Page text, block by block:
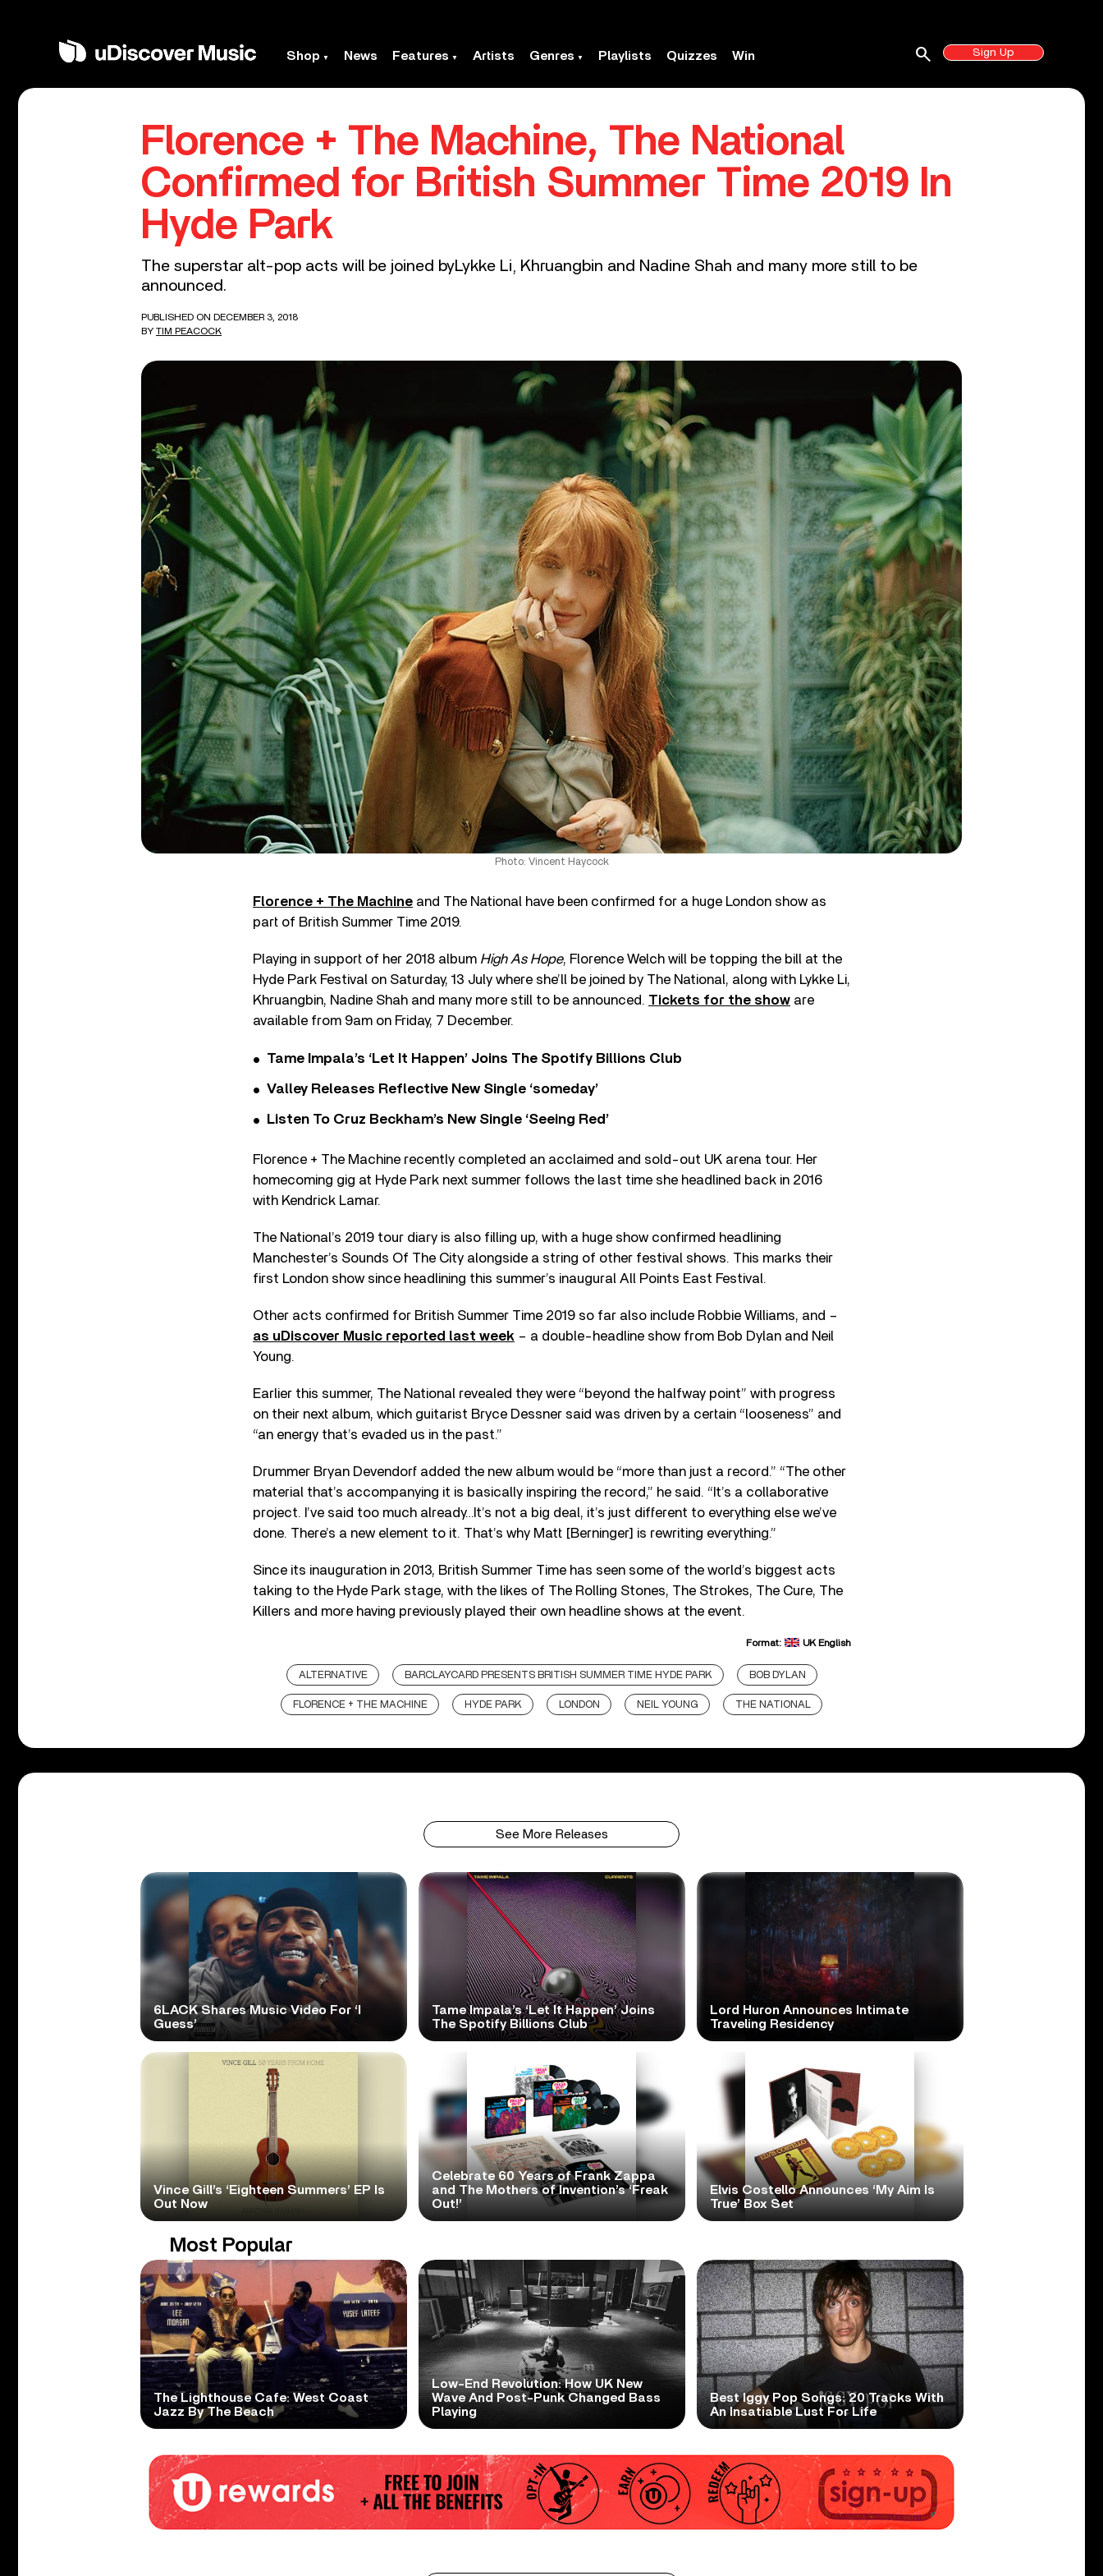
Shop News Features Artists Genres Playlists Quizzes Win Sign Up
search
Florence + The Machine, The National
Confirmed for British Summer Time 2019 In
Hyde Park
The superstar alt-pop acts will be joined byLykke Li, Khruangbin and Nadine Shah and many more still to be
announced.
PUBLISHED ON DECEMBER 3, 2018
BY TIM PEACOCK
Photo: Vincent Haycock
Florence + The Machine and The National have been confirmed for a huge London show as
part of British Summer Time 2019.
Playing in support of her 2018 album High As Hope, Florence Welch will be topping the bill at the
Hyde Park Festival on Saturday, 13 July where she’ll be joined by The National, along with Lykke Li,
Khruangbin, Nadine Shah and many more still to be announced. Tickets for the show are
available from 9am on Friday, 7 December.
Tame Impala’s ‘Let It Happen’ Joins The Spotify Billions Club
Valley Releases Reflective New Single ‘someday’
Listen To Cruz Beckham’s New Single ‘Seeing Red’
Florence + The Machine recently completed an acclaimed and sold-out UK arena tour. Her
homecoming gig at Hyde Park next summer follows the last time she headlined back in 2016
with Kendrick Lamar.
The National’s 2019 tour diary is also filling up, with a huge show confirmed headlining
Manchester’s Sounds Of The City alongside a string of other festival shows. This marks their
first London show since headlining this summer’s inaugural All Points East Festival.
Other acts confirmed for British Summer Time 2019 so far also include Robbie Williams, and –
as uDiscover Music reported last week – a double-headline show from Bob Dylan and Neil
Young.
Earlier this summer, The National revealed they were “beyond the halfway point” with progress
on their next album, which guitarist Bryce Dessner said was driven by a certain “looseness” and
“an energy that’s evaded us in the past.”
Drummer Bryan Devendorf added the new album would be “more than just a record.” “The other
material that’s accompanying it is basically inspiring the record,” he said. “It’s a collaborative
project. I’ve said too much already…It’s not a big deal, it’s just different to everything else we’ve
done. There’s a new element to it. That’s why Matt [Berninger] is rewriting everything.”
Since its inauguration in 2013, British Summer Time has seen some of the world’s biggest acts
taking to the Hyde Park stage, with the likes of The Rolling Stones, The Strokes, The Cure, The
Killers and more having previously played their own headline shows at the event.
Format: UK English
ALTERNATIVE BARCLAYCARD PRESENTS BRITISH SUMMER TIME HYDE PARK BOB DYLAN
FLORENCE + THE MACHINE HYDE PARK LONDON NEIL YOUNG THE NATIONAL
See More Releases
6LACK Shares Music Video For ‘I
Guess’
Tame Impala’s ‘Let It Happen’ Joins
The Spotify Billions Club
Lord Huron Announces Intimate
Traveling Residency
Vince Gill’s ‘Eighteen Summers’ EP Is
Out Now
Celebrate 60 Years of Frank Zappa
and The Mothers of Invention’s ‘Freak
Out!’
Elvis Costello Announces ‘My Aim Is
True’ Box Set
Most Popular
The Lighthouse Cafe: West Coast
Jazz By The Beach
Low-End Revolution: How UK New
Wave And Post-Punk Changed Bass
Playing
Best Iggy Pop Songs: 20 Tracks With
An Insatiable Lust For Life